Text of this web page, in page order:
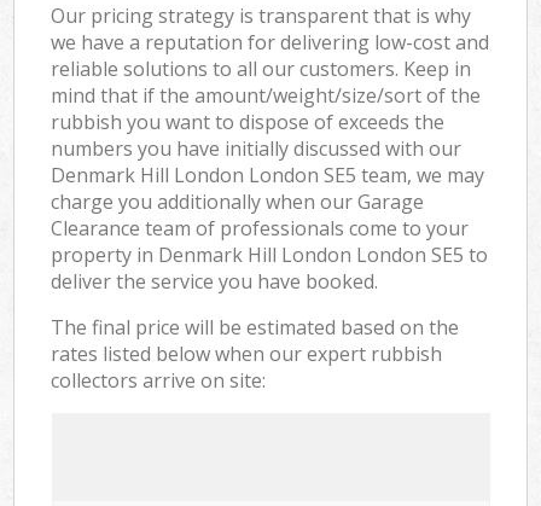
Our pricing strategy is transparent that is why
we have a reputation for delivering low-cost and
reliable solutions to all our customers. Keep in
mind that if the amount/weight/size/sort of the
rubbish you want to dispose of exceeds the
numbers you have initially discussed with our
Denmark Hill London London SE5 team, we may
charge you additionally when our Garage
Clearance team of professionals come to your
property in Denmark Hill London London SE5 to
deliver the service you have booked.
The final price will be estimated based on the
rates listed below when our expert rubbish
collectors arrive on site: